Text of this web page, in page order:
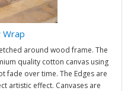
Wrap
around wood frame. The
quality cotton canvas using
fade over time. The Edges are
artistic effect. Canvases are